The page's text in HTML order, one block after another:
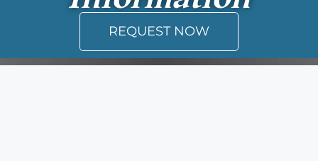
REQUEST NOW